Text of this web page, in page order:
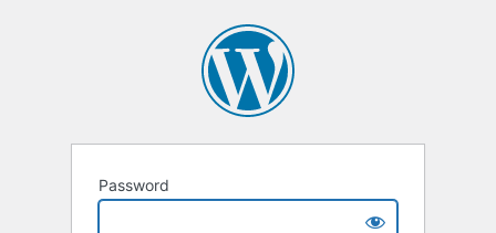
Password